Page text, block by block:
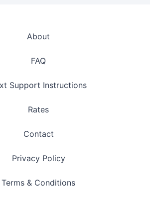
About
FAQ
Support Instructions
Rates
Contact
Privacy Policy
Terms & Conditions